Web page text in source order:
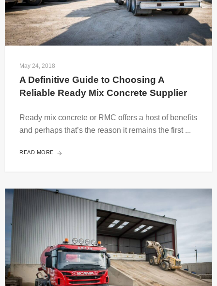
May 24, 2018
A Definitive Guide to Choosing A
Reliable Ready Mix Concrete Supplier
Ready mix concrete or RMC offers a host of benefits
and perhaps that’s the reason it remains the first ...
READ MORE